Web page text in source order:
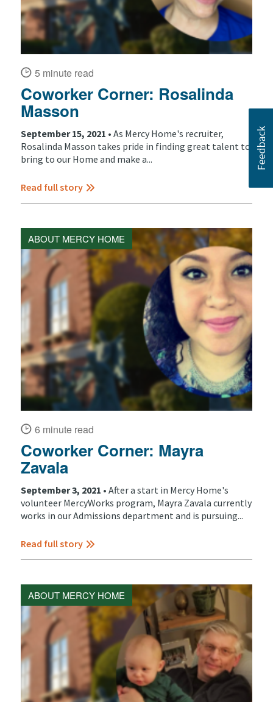
5 minute read
Coworker Corner: Rosalinda
Masson
September 15, 2021 • As Mercy Home's recruiter,
Rosalinda Masson takes pride in finding great talent to
bring to our Home and make a...
Read full story
ABOUT MERCY HOME
6 minute read
Coworker Corner: Mayra
Zavala
September 3, 2021 • After a start in Mercy Home's
volunteer MercyWorks program, Mayra Zavala currently
works in our Admissions department and is pursuing...
Read full story
ABOUT MERCY HOME